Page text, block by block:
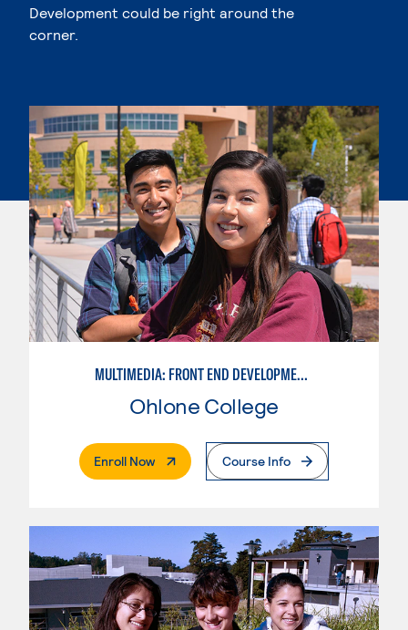
Development could be right around the
corner.
MULTIMEDIA: FRONT END DEVELOPMENT/USER EXPERIENCE WEB DESIGN
Ohlone College
Enroll Now. External PageCourse Info